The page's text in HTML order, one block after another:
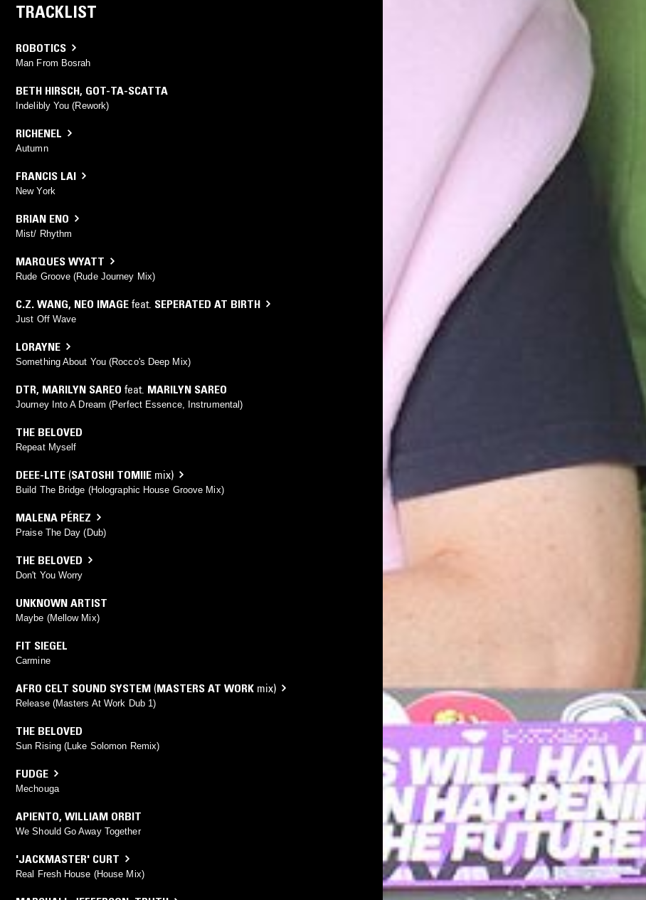
TRACKLIST
ROBOTICS
Man From Bosrah
BETH HIRSCH, GOT-TA-SCATTA
Indelibly You (Rework)
RICHENEL
Autumn
FRANCIS LAI
New York
BRIAN ENO
Mist/ Rhythm
MARQUES WYATT
Rude Groove (Rude Journey Mix)
C.Z. WANG, NEO IMAGE feat. SEPERATED AT BIRTH
Just Off Wave
LORAYNE
Something About You (Rocco's Deep Mix)
DTR, MARILYN SAREO feat. MARILYN SAREO
Journey Into A Dream (Perfect Essence, Instrumental)
THE BELOVED
Repeat Myself
DEEE-LITE (SATOSHI TOMIIE mix)
Build The Bridge (Holographic House Groove Mix)
MALENA PÉREZ
Praise The Day (Dub)
THE BELOVED
Don't You Worry
UNKNOWN ARTIST
Maybe (Mellow Mix)
FIT SIEGEL
Carmine
AFRO CELT SOUND SYSTEM (MASTERS AT WORK mix)
Release (Masters At Work Dub 1)
THE BELOVED
Sun Rising (Luke Solomon Remix)
FUDGE
Mechouga
APIENTO, WILLIAM ORBIT
We Should Go Away Together
'JACKMASTER' CURT
Real Fresh House (House Mix)